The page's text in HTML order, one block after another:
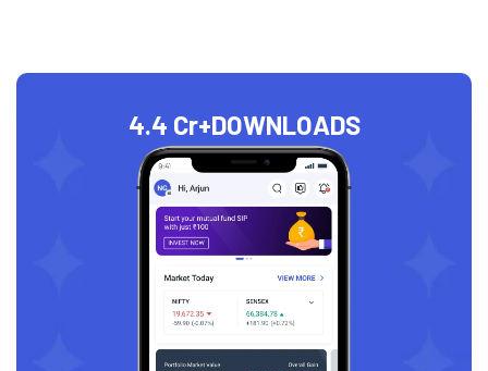
4.4 Cr+DOWNLOADS